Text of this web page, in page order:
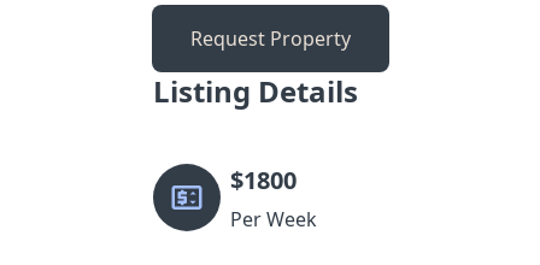
Request Property
Listing Details
$1800
Per Week